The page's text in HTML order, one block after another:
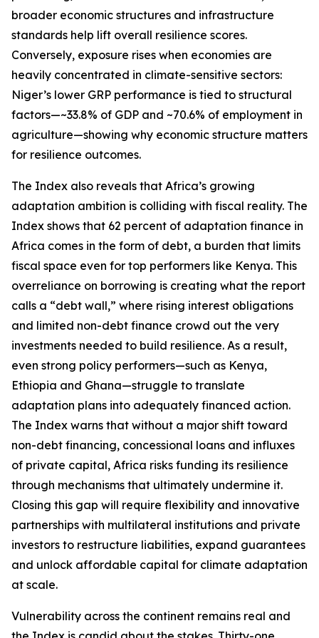
broader economic structures and infrastructure
standards help lift overall resilience scores.
Conversely, exposure rises when economies are
heavily concentrated in climate-sensitive sectors:
Niger’s lower GRP performance is tied to structural
factors—~33.8% of GDP and ~70.6% of employment in
agriculture—showing why economic structure matters
for resilience outcomes.
The Index also reveals that Africa’s growing
adaptation ambition is colliding with fiscal reality. The
Index shows that 62 percent of adaptation finance in
Africa comes in the form of debt, a burden that limits
fiscal space even for top performers like Kenya. This
overreliance on borrowing is creating what the report
calls a “debt wall,” where rising interest obligations
and limited non-debt finance crowd out the very
investments needed to build resilience. As a result,
even strong policy performers—such as Kenya,
Ethiopia and Ghana—struggle to translate
adaptation plans into adequately financed action.
The Index warns that without a major shift toward
non-debt financing, concessional loans and influxes
of private capital, Africa risks funding its resilience
through mechanisms that ultimately undermine it.
Closing this gap will require flexibility and innovative
partnerships with multilateral institutions and private
investors to restructure liabilities, expand guarantees
and unlock affordable capital for climate adaptation
at scale.
Vulnerability across the continent remains real and